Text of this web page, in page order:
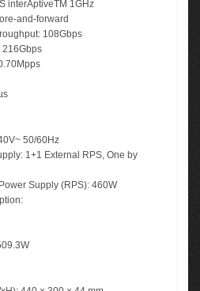
interAptiveTM 1GHz
and-forward
108Gbps
50/60Hz
1+1 External RPS, One by
Supply (RPS): 460W